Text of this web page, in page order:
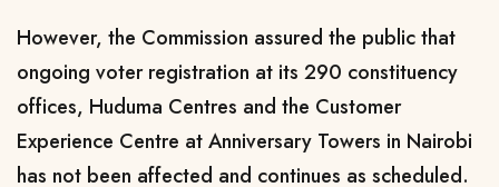
However, the Commission assured the public that
ongoing voter registration at its 290 constituency
offices, Huduma Centres and the Customer
Experience Centre at Anniversary Towers in Nairobi
has not been affected and continues as scheduled.